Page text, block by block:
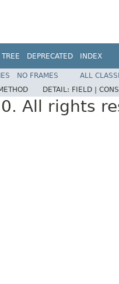
TREE DEPRECATED INDEX
NO FRAMES
ALL
DETAIL: FIELD |
All rights